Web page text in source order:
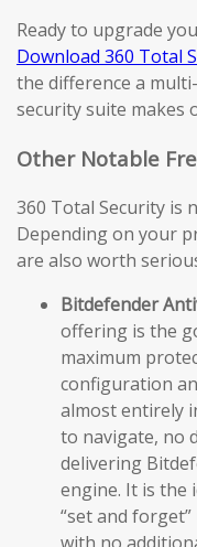
Ready to upgrade
Download 360 Total
the difference a
security suite makes
Other Notable
360 Total Security is
Depending on your
are also worth
Bitdefender
offering is the
maximum
configuration
almost entirely
to navigate, no
delivering
engine. It is the
“set and